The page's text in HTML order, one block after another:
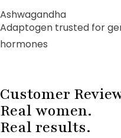
Ashwagandha
Adaptogen trusted for
hormones
Customer
Real women.
Real results.